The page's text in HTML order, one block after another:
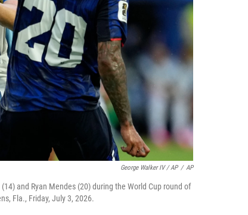
George Walker IV / AP / AP
and Ryan Mendes (20) during the World Cup round of
Fla., Friday, July 3, 2026.